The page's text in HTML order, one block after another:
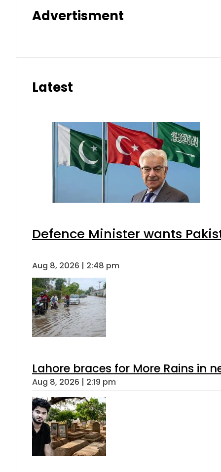
Advertisment
Latest
Defence Minister wants
Aug 8, 2026 | 2:48 pm
Lahore braces for More Rains in
Aug 8, 2026 | 2:19 pm